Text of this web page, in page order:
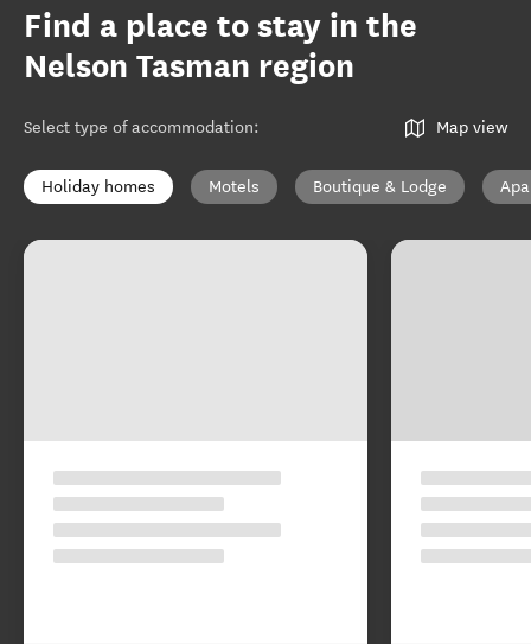
Find a place to stay in the
Nelson Tasman region
Select type of accommodation: Map view
Holiday homes Motels Boutique & Lodge